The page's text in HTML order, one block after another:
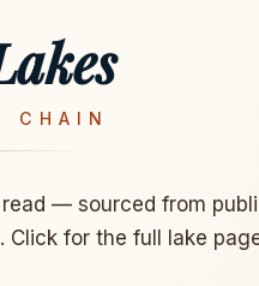
CHAIN
— sourced from
Click for the full lake